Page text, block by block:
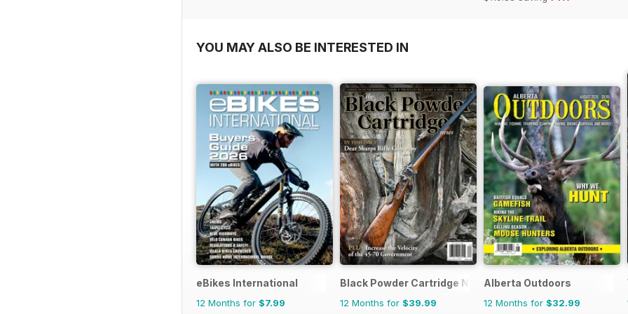
YOU MAY ALSO BE INTERESTED IN
eBikes International
12 Months for $7.99
Black Powder Cartridge News
12 Months for $39.99
Alberta Outdoors
12 Months for $32.99